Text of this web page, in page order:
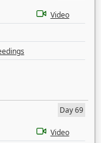
Video
Day 69
Video